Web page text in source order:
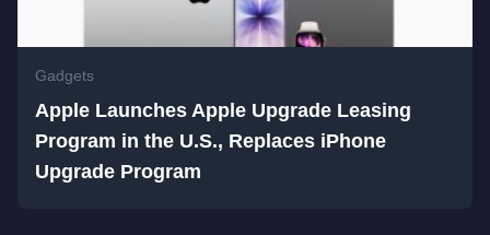
Gadgets
Apple Launches Apple Upgrade Leasing
Program in the U.S., Replaces iPhone
Upgrade Program